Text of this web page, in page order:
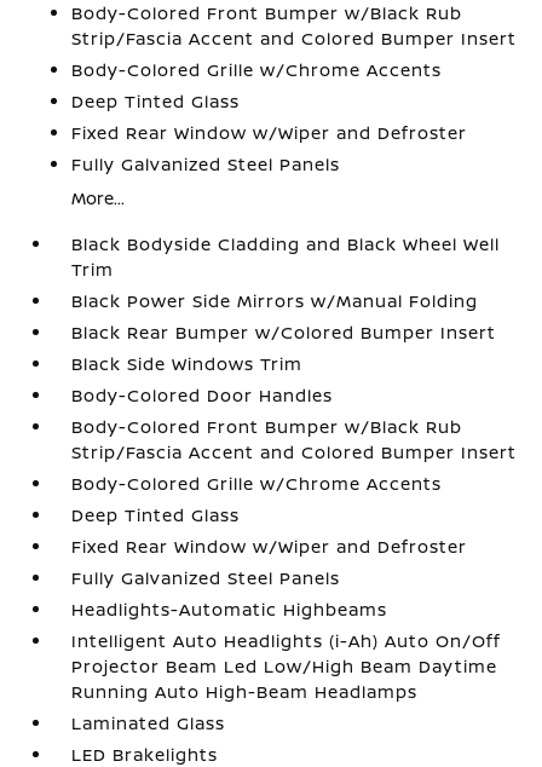
Body-Colored Front Bumper w/Black Rub
Strip/Fascia Accent and Colored Bumper Insert
Body-Colored Grille w/Chrome Accents
Deep Tinted Glass
Fixed Rear Window w/Wiper and Defroster
Fully Galvanized Steel Panels
More...
Black Bodyside Cladding and Black Wheel Well
Trim
Black Power Side Mirrors w/Manual Folding
Black Rear Bumper w/Colored Bumper Insert
Black Side Windows Trim
Body-Colored Door Handles
Body-Colored Front Bumper w/Black Rub
Strip/Fascia Accent and Colored Bumper Insert
Body-Colored Grille w/Chrome Accents
Deep Tinted Glass
Fixed Rear Window w/Wiper and Defroster
Fully Galvanized Steel Panels
Headlights-Automatic Highbeams
Intelligent Auto Headlights (i-Ah) Auto On/Off
Projector Beam Led Low/High Beam Daytime
Running Auto High-Beam Headlamps
Laminated Glass
LED Brakelights